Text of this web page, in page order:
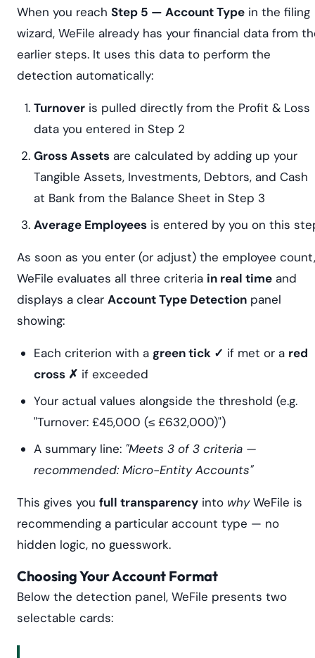
When you reach Step 5 — Account Type in the filing
wizard, WeFile already has your financial data from
earlier steps. It uses this data to perform the
detection automatically:
Turnover is pulled directly from the Profit & Loss
data you entered in Step 2
Gross Assets are calculated by adding up your
Tangible Assets, Investments, Debtors, and Cash
at Bank from the Balance Sheet in Step 3
Average Employees is entered by you on this
As soon as you enter (or adjust) the employee count,
WeFile evaluates all three criteria in real time and
displays a clear Account Type Detection panel
showing:
Each criterion with a green tick ✓ if met or a red
cross ✗ if exceeded
Your actual values alongside the threshold (e.g.
"Turnover: £45,000 (≤ £632,000)")
A summary line: "Meets 3 of 3 criteria —
recommended: Micro-Entity Accounts"
This gives you full transparency into whyWeFile is
recommending a particular account type — no
hidden logic, no guesswork.
Choosing Your Account Format
Below the detection panel, WeFile presents two
selectable cards: